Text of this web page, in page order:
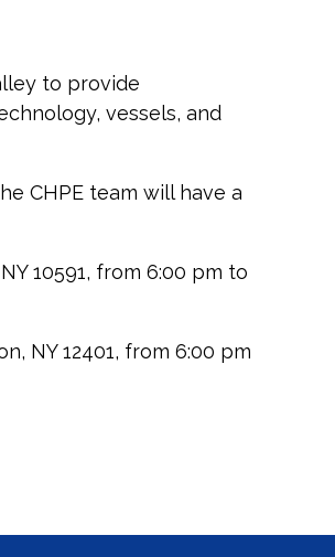
to provide
vessels, and
CHPE team will have a
10591, from 6:00 pm to
NY 12401, from 6:00 pm